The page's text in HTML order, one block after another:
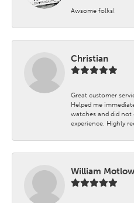
Awsome folks!
Christian
Great customer
Helped me
watches and did not
experience. Highly
William Motlow